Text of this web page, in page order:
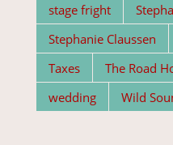
stage fright
Stephanie Claussen
Taxes
The Road
wedding
Wild